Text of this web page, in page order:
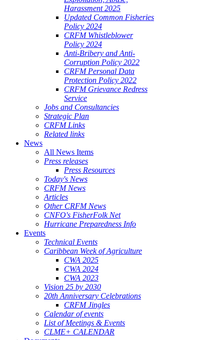
Harassment 2025
Updated Common Fisheries
Policy 2024
CRFM Whistleblower
Policy 2024
Anti-Bribery and Anti-
Corruption Policy 2022
CRFM Personal Data
Protection Policy 2022
CRFM Grievance Redress
Service
Jobs and Consultancies
Strategic Plan
CRFM Links
Related links
News
All News Items
Press releases
Press Resources
Today's News
CRFM News
Articles
Other CRFM News
CNFO's FisherFolk Net
Hurricane Preparedness Info
Events
Technical Events
Caribbean Week of Agriculture
CWA 2025
CWA 2024
CWA 2023
Vision 25 by 2030
20th Anniversary Celebrations
CRFM Jingles
Calendar of events
List of Meetings & Events
CLME+ CALENDAR